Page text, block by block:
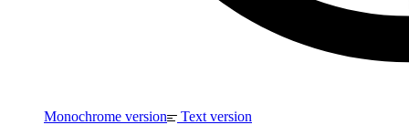
Monochrome version Text version